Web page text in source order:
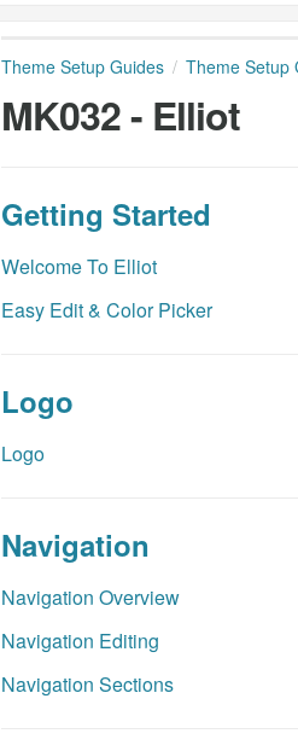
Theme Setup Guides Theme Setup
MK032 - Elliot
Getting Started
Welcome To Elliot
Easy Edit & Color Picker
Logo
Logo
Navigation
Navigation Overview
Navigation Editing
Navigation Sections